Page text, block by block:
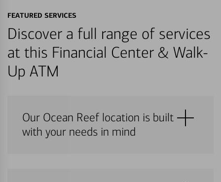
FEATURED SERVICES
Discover a full range of services
at this Financial Center & Walk-
Up ATM
Our Ocean Reef location is built
with your needs in mind